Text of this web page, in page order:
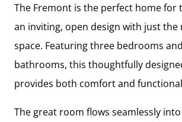
The Fremont is the perfect home for
an inviting, open design with just
space. Featuringthree bedrooms
bathrooms, this thoughtfully
provides both comfort and
The great room flows seamlessly